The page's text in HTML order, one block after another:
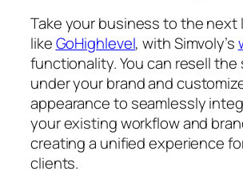
Take your business to the next
likeGoHighlevel, with Simvoly’s
functionality. You can resell the
under your brand and
appearance to seamlessly
your existing workflow and
creating a unified experience
clients.